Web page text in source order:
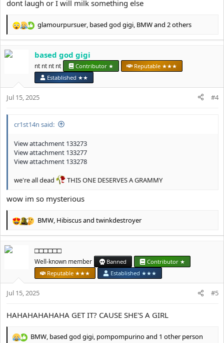
dont laugh or I will milk something else
R
c
s
glamourpursuer, based god gigi BMWand 2 others
based god gigi
nt nt nt nt Contributor ★
Reputable ★★★
Established ★★
Jul 15, 2025 #4
cr1st14n said:
View attachment 133273
View attachment 133277
View attachment 133278
we're all dead THIS ONE DESERVES A GRAMMY
wow im so mysterious
R
e
c
s
BMW, Hibiscusand twinkdestroyer
□□□□□□
Well-known member Banned
Contributor ★
Reputable ★★★
Established ★★★
Jul 15, 2025 #5
HAHAHAHAHAHA GET IT? CAUSE SHE'S A GIRL
R
BMW, based god gigi, pompompurinoand 1 other person